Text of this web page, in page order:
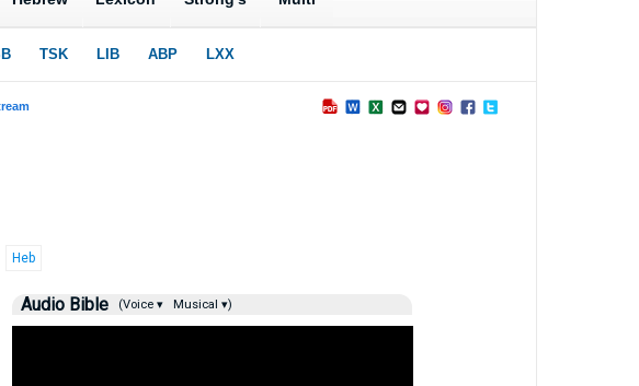
Heb
Audio Bible (Voice ▾ Musical ▾)